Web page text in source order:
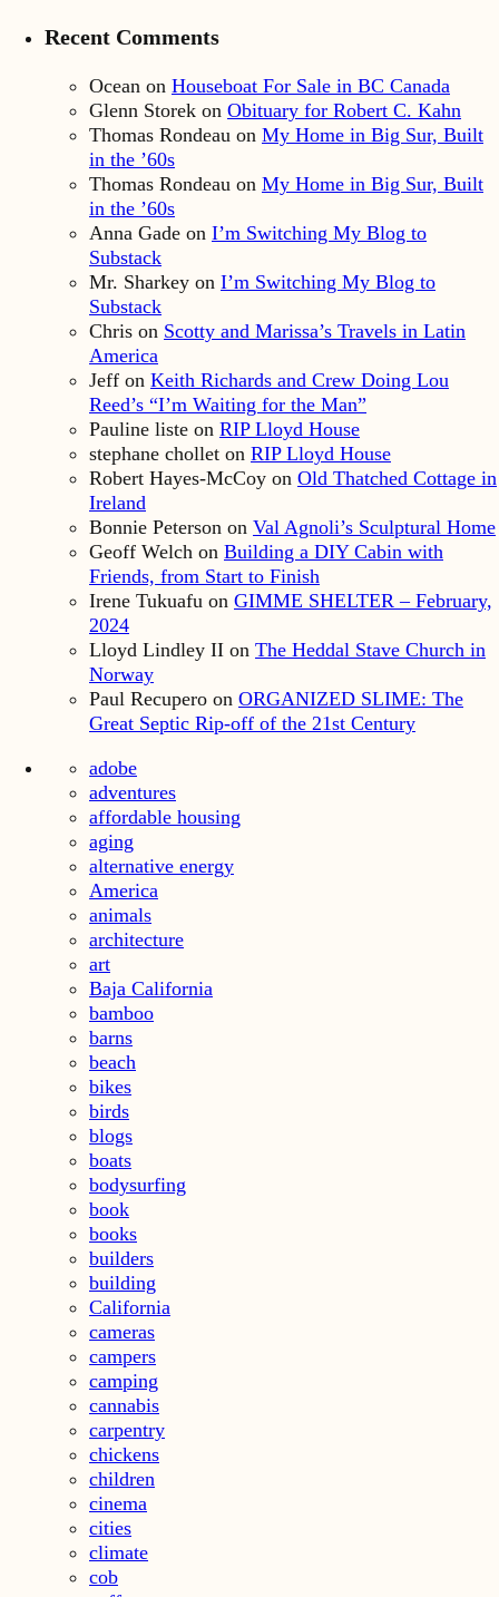
Recent Comments
Ocean on Houseboat For Sale in BC Canada
Glenn Storek on Obituary for Robert C. Kahn
Thomas Rondeau on My Home in Big Sur, Built
in the ’60s
Thomas Rondeau on My Home in Big Sur, Built
in the ’60s
Anna Gade on I’m Switching My Blog to
Substack
Mr. Sharkey on I’m Switching My Blog to
Substack
Chris on Scotty and Marissa’s Travels in Latin
America
Jeff on Keith Richards and Crew Doing Lou
Reed’s “I’m Waiting for the Man”
Pauline liste on RIP Lloyd House
stephane chollet on RIP Lloyd House
Robert Hayes-McCoy on Old Thatched Cottage in
Ireland
Bonnie Peterson on Val Agnoli’s Sculptural Home
Geoff Welch on Building a DIY Cabin with
Friends, from Start to Finish
Irene Tukuafu on GIMME SHELTER – February,
2024
Lloyd Lindley II on The Heddal Stave Church in
Norway
Paul Recupero on ORGANIZED SLIME: The
Great Septic Rip-off of the 21st Century
adobe
adventures
affordable housing
aging
alternative energy
America
animals
architecture
art
Baja California
bamboo
barns
beach
bikes
birds
blogs
boats
bodysurfing
book
books
builders
building
California
cameras
campers
camping
cannabis
carpentry
chickens
children
cinema
cities
climate
cob